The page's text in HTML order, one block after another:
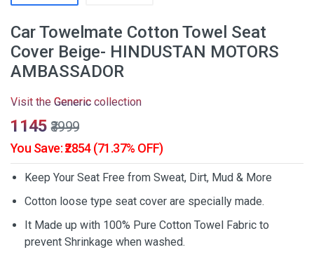
Car Towelmate Cotton Towel Seat
Cover Beige- HINDUSTAN MOTORS
AMBASSADOR
Visit the Generic collection
₹1145 ₹3999
You Save: ₹2854 (71.37% OFF)
Keep Your Seat Free from Sweat, Dirt, Mud & More
Cotton loose type seat cover are specially made.
It Made up with 100% Pure Cotton Towel Fabric to
prevent Shrinkage when washed.